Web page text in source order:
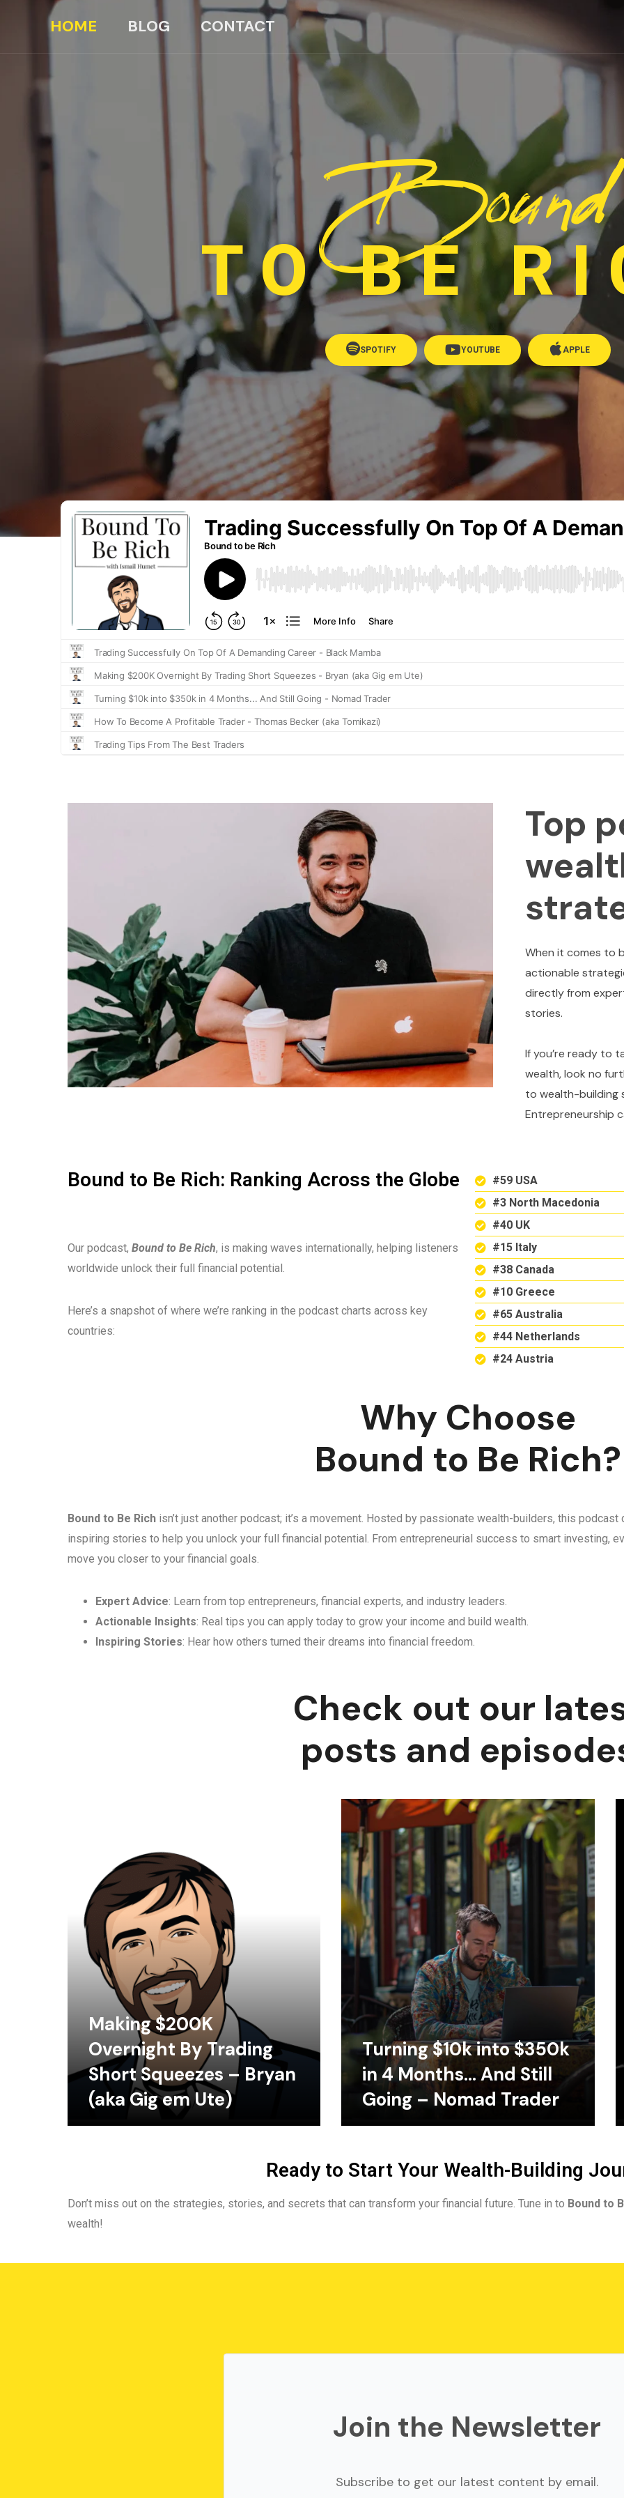
HOME BLOG CONTACT
Bound
TO BE
SPOTIFY YOUTUBE APPLE
Top
When it comes to
actionable
directly from
stories.
If you’re ready to
wealth, look no
to wealth-building
Entrepreneurship
Bound to Be Rich: Ranking Across the Globe
Our podcast, Bound to Be Rich, is making waves internationally, helping listeners
worldwide unlock their full financial potential.
Here’s a snapshot of where we’re ranking in the podcast charts across key
countries:
#59 USA
#3 North Macedonia
#40 UK
#15 Italy
#38 Canada
#10 Greece
#65 Australia
#44 Netherlands
#24 Austria
Why Choose
Bound to Be Rich?
Bound to Be Rich isn’t just another podcast; it’s a movement. Hosted by passionate wealth-builders, this
inspiring stories to help you unlock your full financial potential. From entrepreneurial success to smart investing,
move you closer to your financial goals.
Expert Advice: Learn from top entrepreneurs, financial experts, and industry leaders.
Actionable Insights: Real tips you can apply today to grow your income and build wealth.
Inspiring Stories: Hear how others turned their dreams into financial freedom.
Check out our
posts and
Making $200K
Overnight By Trading
Short Squeezes – Bryan
(aka Gig em Ute)
Turning $10k into $350k
in 4 Months… And Still
Going – Nomad Trader
Ready to Start Your Wealth-Building
Don’t miss out on the strategies, stories, and secrets that can transform your financial future. Tune in to Bound to
wealth!
Join the Newsletter
Subscribe to get our latest content by email.